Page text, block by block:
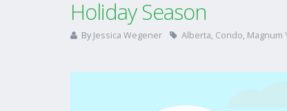
Holiday Season
By Jessica Wegener Alberta, Condo, Magnum